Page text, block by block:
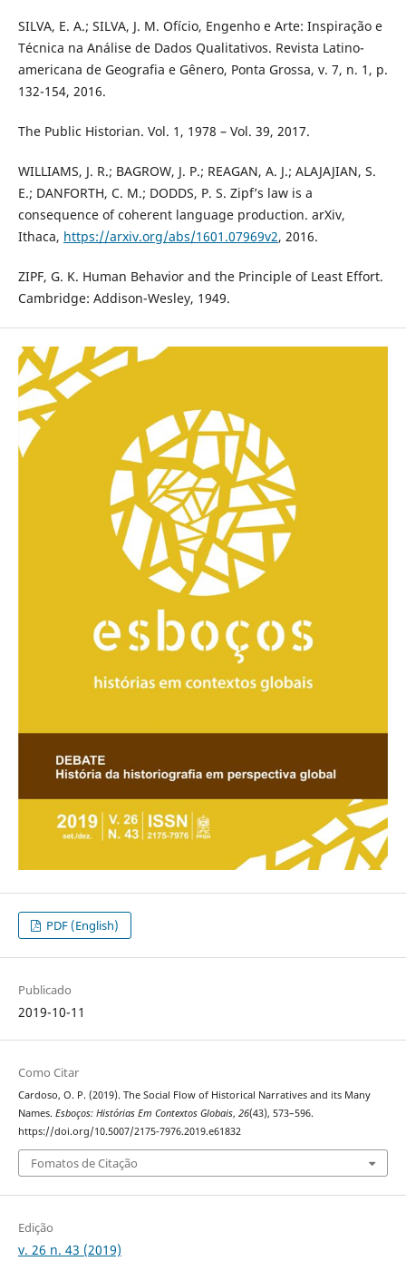
SILVA, E. A.; SILVA, J. M. Ofício, Engenho e Arte: Inspiração e
Técnica na Análise de Dados Qualitativos. Revista Latino-
americana de Geografia e Gênero, Ponta Grossa, v. 7, n. 1, p.
132-154, 2016.
The Public Historian. Vol. 1, 1978 – Vol. 39, 2017.
WILLIAMS, J. R.; BAGROW, J. P.; REAGAN, A. J.; ALAJAJIAN, S.
E.; DANFORTH, C. M.; DODDS, P. S. Zipf’s law is a
consequence of coherent language production. arXiv,
Ithaca, https://arxiv.org/abs/1601.07969v2, 2016.
ZIPF, G. K. Human Behavior and the Principle of Least Effort.
Cambridge: Addison-Wesley, 1949.
PDF (English)
Publicado
2019-10-11
Como Citar
Cardoso, O. P. (2019). The Social Flow of Historical Narratives and its Many
Names. Esboços: Histórias Em Contextos Globais, 26(43), 573–596.
https://doi.org/10.5007/2175-7976.2019.e61832
Fomatos de Citação
Edição
v. 26 n. 43 (2019)